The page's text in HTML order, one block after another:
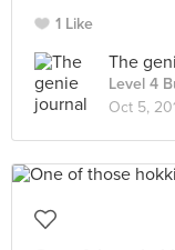
1 Like
The
Level 4
Oct 5,